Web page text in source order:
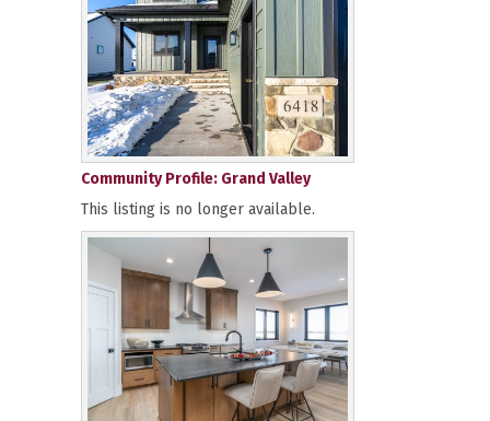
Community Profile: Grand Valley
This listing is no longer available.